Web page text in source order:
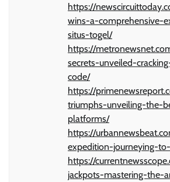
https://
wins-a-comprehensive-
situs-togel/
https://
secrets-unveiled-
code/
https://
triumphs-unveiling-the-
platforms/
https://
expedition-journeying-
https://
jackpots-mastering-the-